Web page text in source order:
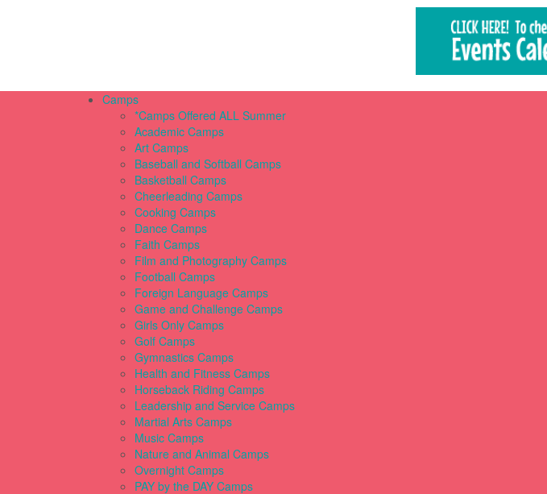
Camps
*Camps Offered ALL Summer
Academic Camps
Art Camps
Baseball and Softball Camps
Basketball Camps
Cheerleading Camps
Cooking Camps
Dance Camps
Faith Camps
Film and Photography Camps
Football Camps
Foreign Language Camps
Game and Challenge Camps
Girls Only Camps
Golf Camps
Gymnastics Camps
Health and Fitness Camps
Horseback Riding Camps
Leadership and Service Camps
Martial Arts Camps
Music Camps
Nature and Animal Camps
Overnight Camps
PAY by the DAY Camps